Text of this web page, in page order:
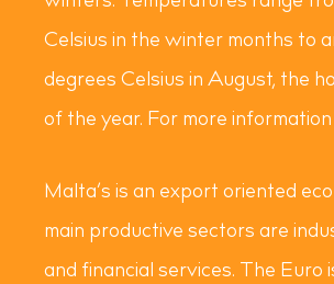
Celsius in the winter months to
degrees Celsius in August, the
of the year. For more information
Malta’s is an export oriented
main productive sectors are
and financial services. The Euro